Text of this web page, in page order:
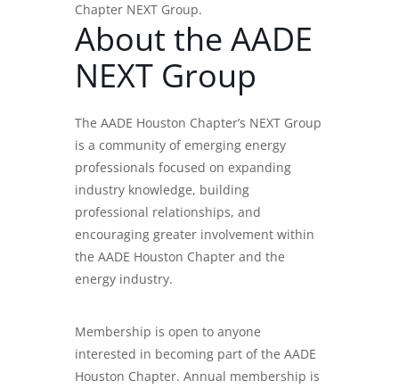
Chapter NEXT Group.
About the AADE
NEXT Group
The AADE Houston Chapter’s NEXT Group
is a community of emerging energy
professionals focused on expanding
industry knowledge, building
professional relationships, and
encouraging greater involvement within
the AADE Houston Chapter and the
energy industry.
Membership is open to anyone
interested in becoming part of the AADE
Houston Chapter. Annual membership is